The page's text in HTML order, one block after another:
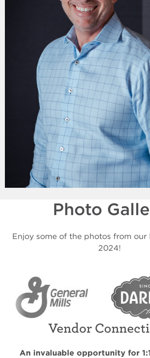
Photo
Enjoy some of the photos from our
2024!
Vendor
An invaluable opportunity for